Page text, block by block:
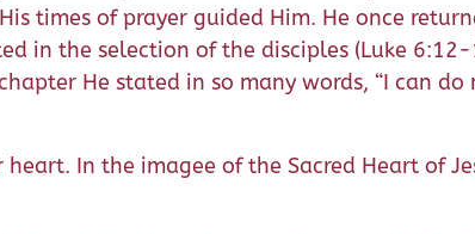
times of prayer guided Him. He once
in the selection of the disciples (Luke 6:12-
He stated in so many words, “I can
In the imagee of the Sacred Heart of